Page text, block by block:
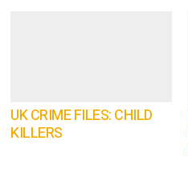
UK CRIME FILES: CHILD
KILLERS